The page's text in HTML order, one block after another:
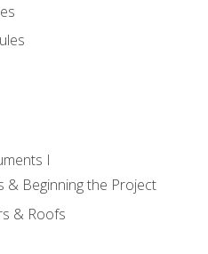
I
& Beginning the Project
& Roofs